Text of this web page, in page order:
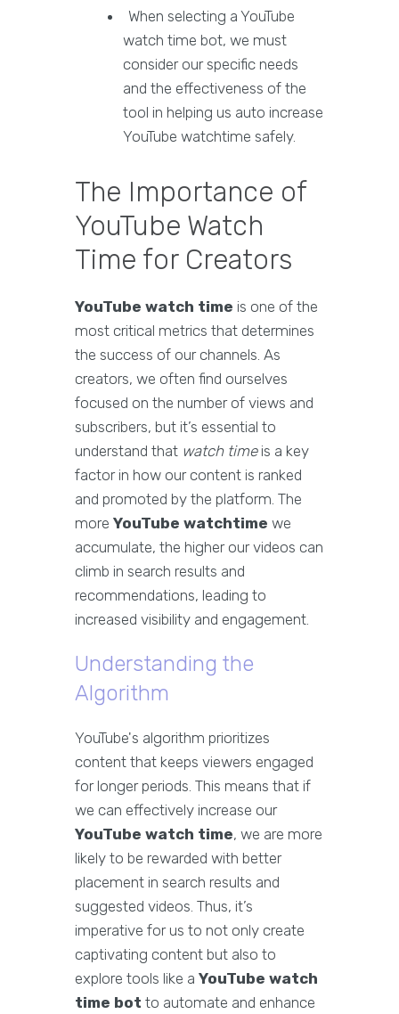
When selecting a YouTube
watch time bot, we must
consider our specific needs
and the effectiveness of the
tool in helping us auto increase
YouTube watchtime safely.
The Importance of
YouTube Watch
Time for Creators
YouTube watch time is one of the
most critical metrics that determines
the success of our channels. As
creators, we often find ourselves
focused on the number of views and
subscribers, but it’s essential to
understand that watch timeis a key
factor in how our content is ranked
and promoted by the platform. The
more YouTube watchtime we
accumulate, the higher our videos can
climb in search results and
recommendations, leading to
increased visibility and engagement.
Understanding the
Algorithm
YouTube's algorithm prioritizes
content that keeps viewers engaged
for longer periods. This means that if
we can effectively increase our
YouTube watch time, we are more
likely to be rewarded with better
placement in search results and
suggested videos. Thus, it’s
imperative for us to not only create
captivating content but also to
explore tools like a YouTube watch
time bot to automate and enhance